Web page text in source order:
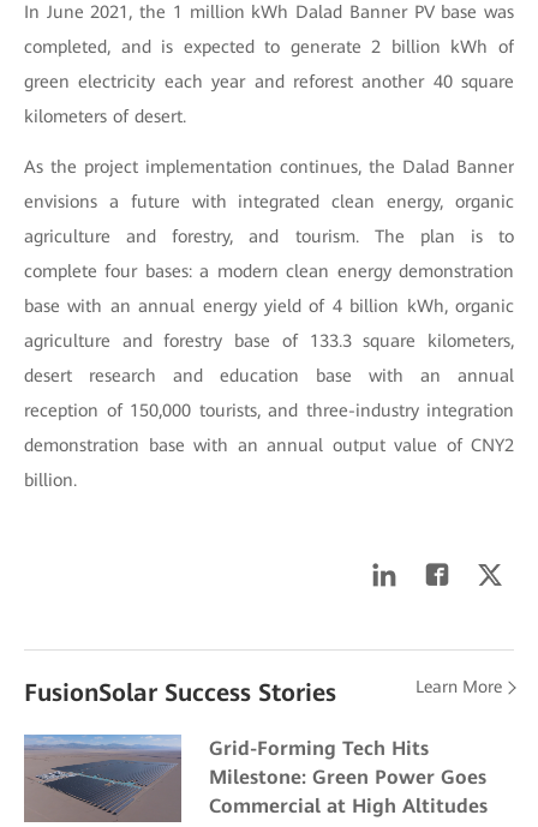
In June 2021, the 1 million kWh Dalad Banner PV base was
completed, and is expected to generate 2 billion kWh of
green electricity each year and reforest another 40 square
kilometers of desert.
As the project implementation continues, the Dalad Banner
envisions a future with integrated clean energy, organic
agriculture and forestry, and tourism. The plan is to
complete four bases: a modern clean energy demonstration
base with an annual energy yield of 4 billion kWh, organic
agriculture and forestry base of 133.3 square kilometers,
desert research and education base with an annual
reception of 150,000 tourists, and three-industry integration
demonstration base with an annual output value of CNY2
billion.
FusionSolar Success Stories Learn More
Grid-Forming Tech Hits
Milestone: Green Power Goes
Commercial at High Altitudes